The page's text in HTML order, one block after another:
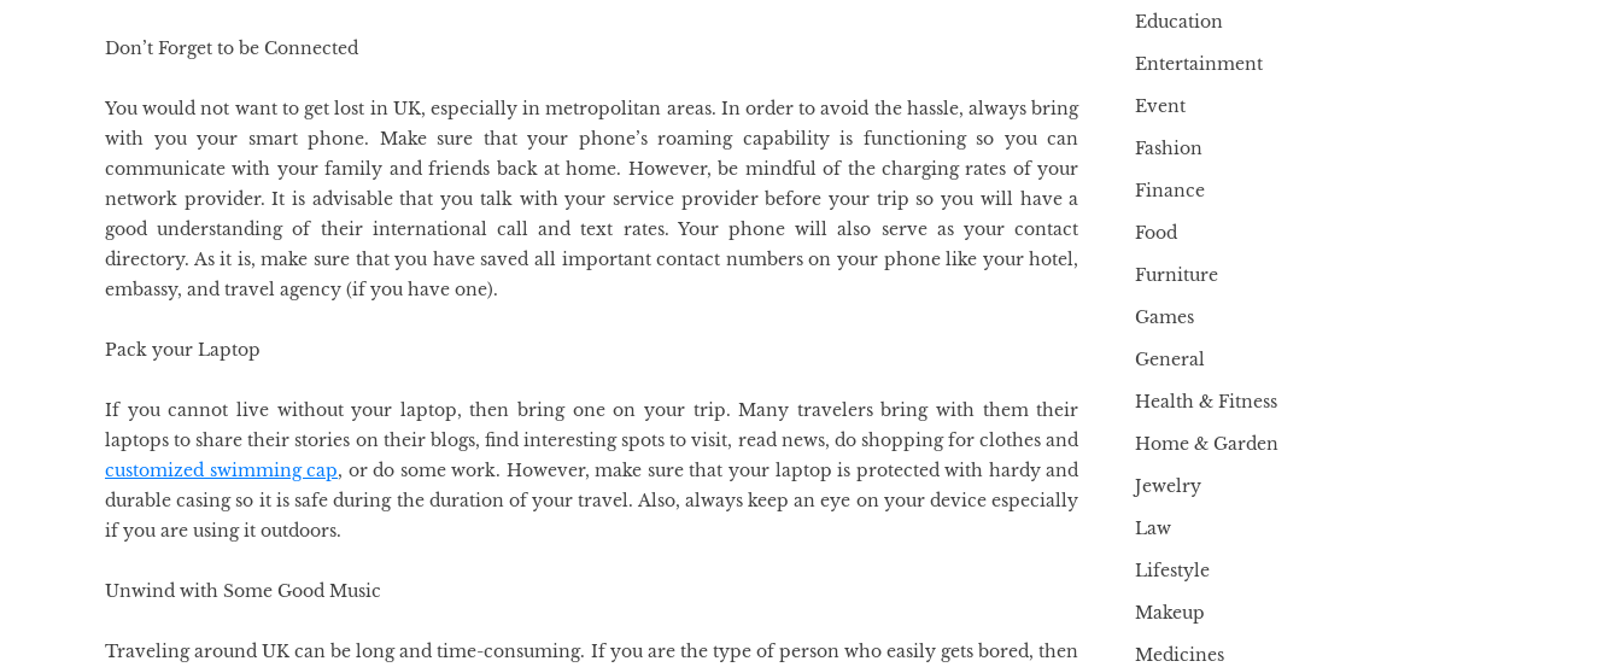
Don’t Forget to be Connected
You would not want to get lost in UK, especially in metropolitan areas. In order to avoid the hassle, always bring
with you your smart phone. Make sure that your phone’s roaming capability is functioning so you can
communicate with your family and friends back at home. However, be mindful of the charging rates of your
network provider. It is advisable that you talk with your service provider before your trip so you will have a
good understanding of their international call and text rates. Your phone will also serve as your contact
directory. As it is, make sure that you have saved all important contact numbers on your phone like your hotel,
embassy, and travel agency (if you have one).
Pack your Laptop
If you cannot live without your laptop, then bring one on your trip. Many travelers bring with them their
laptops to share their stories on their blogs, find interesting spots to visit, read news, do shopping for clothes and
customized swimming cap, or do some work. However, make sure that your laptop is protected with hardy and
durable casing so it is safe during the duration of your travel. Also, always keep an eye on your device especially
if you are using it outdoors.
Unwind with Some Good Music
Traveling around UK can be long and time-consuming. If you are the type of person who easily gets bored, then
Education
Entertainment
Event
Fashion
Finance
Food
Furniture
Games
General
Health & Fitness
Home & Garden
Jewelry
Law
Lifestyle
Makeup
Medicines